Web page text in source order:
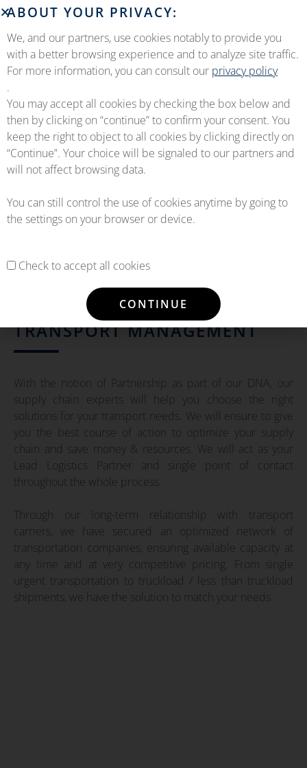
TRANSPORT MANAGEMENT
With the notion of Partnership as part of our DNA, our
supply chain experts will help you choose the right
solutions for your transport needs. We will ensure to give
you the best course of action to optimize your supply
chain and save money & resources. We will act as your
Lead Logistics Partner and single point of contact
throughout the whole process.
Through our long-term relationship with transport
carriers, we have secured an optimized network of
transportation companies, ensuring available capacity at
any time and at very competitive pricing. From single
urgent transportation to truckload / less than truckload
shipments, we have the solution to match your needs.
ABOUT YOUR PRIVACY:
We, and our partners, use cookies notably to provide you
with a better browsing experience and to analyze site traffic.
For more information, you can consult our privacy policy
.
You may accept all cookies by checking the box below and
then by clicking on “continue” to confirm your consent. You
keep the right to object to all cookies by clicking directly on
“Continue”. Your choice will be signaled to our partners and
will not affect browsing data.
You can still control the use of cookies anytime by going to
the settings on your browser or device.
Check to accept all cookies
CONTINUE